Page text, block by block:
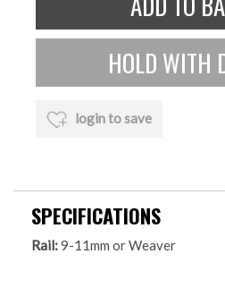
login to save
SPECIFICATIONS
Rail:9-11mm or Weaver